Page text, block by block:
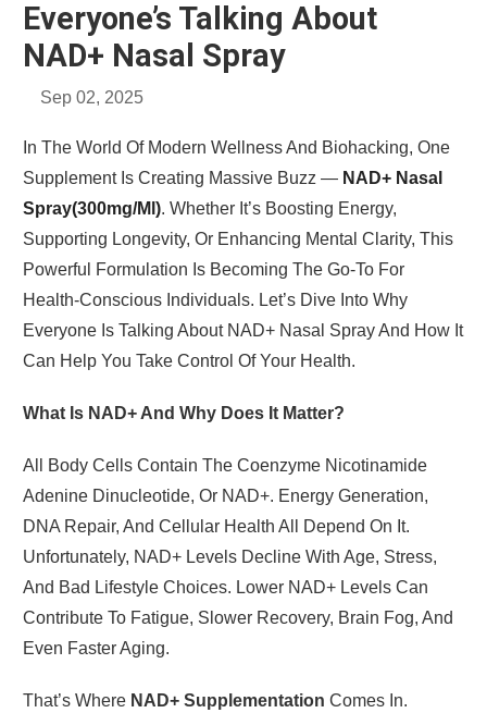
Everyone’s Talking About
NAD+ Nasal Spray
Sep 02, 2025
In The World Of Modern Wellness And Biohacking, One
Supplement Is Creating Massive Buzz — NAD+ Nasal
Spray(300mg/ml). Whether It’s Boosting Energy,
Supporting Longevity, Or Enhancing Mental Clarity, This
Powerful Formulation Is Becoming The Go-To For
Health-Conscious Individuals. Let’s Dive Into Why
Everyone Is Talking About NAD+ Nasal Spray And How It
Can Help You Take Control Of Your Health.
What Is NAD+ And Why Does It Matter?
All Body Cells Contain The Coenzyme Nicotinamide
Adenine Dinucleotide, Or NAD+. Energy Generation,
DNA Repair, And Cellular Health All Depend On It.
Unfortunately, NAD+ Levels Decline With Age, Stress,
And Bad Lifestyle Choices. Lower NAD+ Levels Can
Contribute To Fatigue, Slower Recovery, Brain Fog, And
Even Faster Aging.
That’s Where NAD+ Supplementation Comes In.